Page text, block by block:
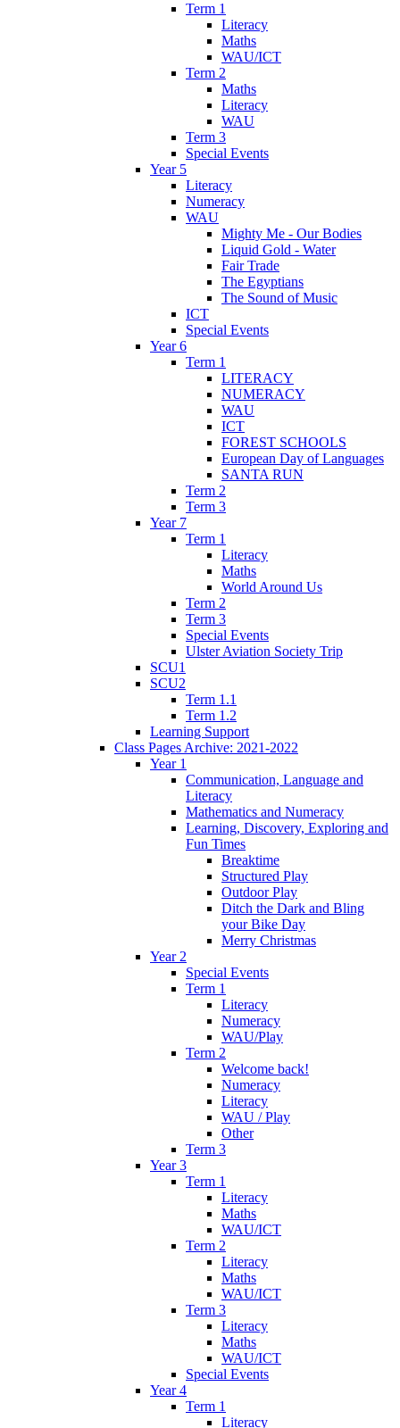
Term 1
Literacy
Maths
WAU/ICT
Term 2
Maths
Literacy
WAU
Term 3
Special Events
Year 5
Literacy
Numeracy
WAU
Mighty Me - Our Bodies
Liquid Gold - Water
Fair Trade
The Egyptians
The Sound of Music
ICT
Special Events
Year 6
Term 1
LITERACY
NUMERACY
WAU
ICT
FOREST SCHOOLS
European Day of Languages
SANTA RUN
Term 2
Term 3
Year 7
Term 1
Literacy
Maths
World Around Us
Term 2
Term 3
Special Events
Ulster Aviation Society Trip
SCU1
SCU2
Term 1.1
Term 1.2
Learning Support
Class Pages Archive: 2021-2022
Year 1
Communication, Language and
Literacy
Mathematics and Numeracy
Learning, Discovery, Exploring and
Fun Times
Breaktime
Structured Play
Outdoor Play
Ditch the Dark and Bling
your Bike Day
Merry Christmas
Year 2
Special Events
Term 1
Literacy
Numeracy
WAU/Play
Term 2
Welcome back!
Numeracy
Literacy
WAU / Play
Other
Term 3
Year 3
Term 1
Literacy
Maths
WAU/ICT
Term 2
Literacy
Maths
WAU/ICT
Term 3
Literacy
Maths
WAU/ICT
Special Events
Year 4
Term 1
Literacy